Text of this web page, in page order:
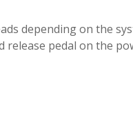
depending on the
pedal on the